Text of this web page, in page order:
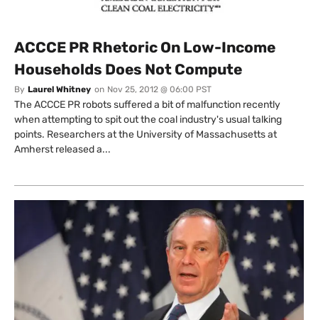
ACCCE PR Rhetoric On Low-Income
Households Does Not Compute
By Laurel Whitney on Nov 25, 2012 @ 06:00 PST
The ACCCE PR robots suffered a bit of malfunction recently
when attempting to spit out the coal industry's usual talking
points. Researchers at the University of Massachusetts at
Amherst released a...